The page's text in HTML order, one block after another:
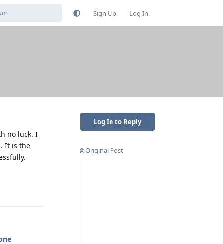
Sign Up Log In
Log In to Reply
Original Post
no luck. I
It is the